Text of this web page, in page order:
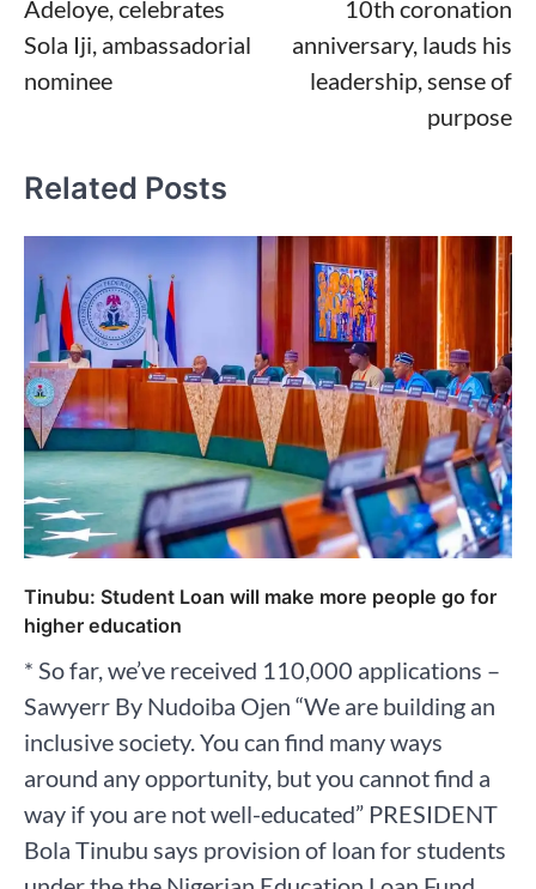
Adeloye, celebrates
Sola Iji, ambassadorial
nominee
10th coronation
anniversary, lauds his
leadership, sense of
purpose
Related Posts
Tinubu: Student Loan will make more people go for
higher education
* So far, we’ve received 110,000 applications –
Sawyerr By Nudoiba Ojen “We are building an
inclusive society. You can find many ways
around any opportunity, but you cannot find a
way if you are not well-educated” PRESIDENT
Bola Tinubu says provision of loan for students